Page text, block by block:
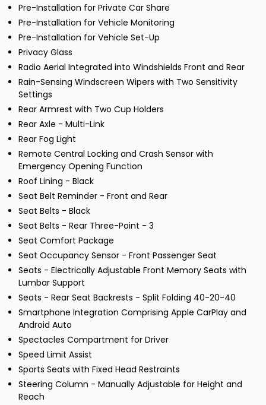
Pre-Installation for Private Car Share
Pre-Installation for Vehicle Monitoring
Pre-Installation for Vehicle Set-Up
Privacy Glass
Radio Aerial Integrated into Windshields Front and Rear
Rain-Sensing Windscreen Wipers with Two Sensitivity
Settings
Rear Armrest with Two Cup Holders
Rear Axle - Multi-Link
Rear Fog Light
Remote Central Locking and Crash Sensor with
Emergency Opening Function
Roof Lining - Black
Seat Belt Reminder - Front and Rear
Seat Belts - Black
Seat Belts - Rear Three-Point - 3
Seat Comfort Package
Seat Occupancy Sensor - Front Passenger Seat
Seats - Electrically Adjustable Front Memory Seats with
Lumbar Support
Seats - Rear Seat Backrests - Split Folding 40-20-40
Smartphone Integration Comprising Apple CarPlay and
Android Auto
Spectacles Compartment for Driver
Speed Limit Assist
Sports Seats with Fixed Head Restraints
Steering Column - Manually Adjustable for Height and
Reach